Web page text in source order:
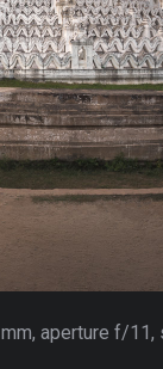
aperture f/